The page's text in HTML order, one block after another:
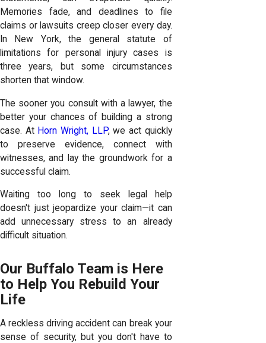
Memories fade, and deadlines to file
claims or lawsuits creep closer every day.
In New York, the general statute of
limitations for personal injury cases is
three years, but some circumstances
shorten that window.
The sooner you consult with a lawyer, the
better your chances of building a strong
case. At Horn Wright, LLP, we act quickly
to preserve evidence, connect with
witnesses, and lay the groundwork for a
successful claim.
Waiting too long to seek legal help
doesn't just jeopardize your claim—it can
add unnecessary stress to an already
difficult situation.
Our Buffalo Team is Here
to Help You Rebuild Your
Life
A reckless driving accident can break your
sense of security, but you don't have to